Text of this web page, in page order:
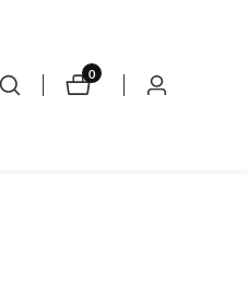
0
0
items
Log